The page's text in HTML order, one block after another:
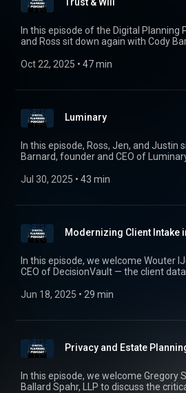
incapacity or death.
In this episode of the Digital Planning
and Ross sit down again with Cody
approach estate planning. From
dynamics are shaping the future of
Oct 22, 2025 • 47 min
Luminary
In this episode, Ross, Jen, and Justin
Barnard, founder and CEO of
deliver wealth transfer strategies.
the future of estate tech. Tune in for
intelligence, data architecture,
evolving landscape of estate planning
Jul 30, 2025 • 43 min
Modernizing Client Intake
In this episode, we welcome Wouter
CEO of DecisionVault — the client
organize information. We dive into the
Jun 18, 2025 • 29 min
Privacy and Estate
In this episode, we welcome Gregory
Ballard Spahr, LLP to discuss the